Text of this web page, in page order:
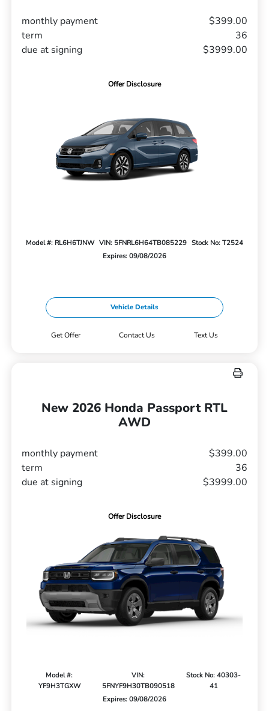
monthly payment
$399.00
term
36
due at signing
$3999.00
Offer Disclosure
Model #: RL6H6TJNW VIN: 5FNRL6H64TB085229 Stock No: T2524
Expires: 09/08/2026
Vehicle Details
Get Offer Contact Us Text Us
New 2026 Honda Passport RTL
AWD
monthly payment
$399.00
term
36
due at signing
$3999.00
Offer Disclosure
Model #:
YF9H3TGXW
VIN:
5FNYF9H30TB090518
Stock No: 40303-
41
Expires: 09/08/2026